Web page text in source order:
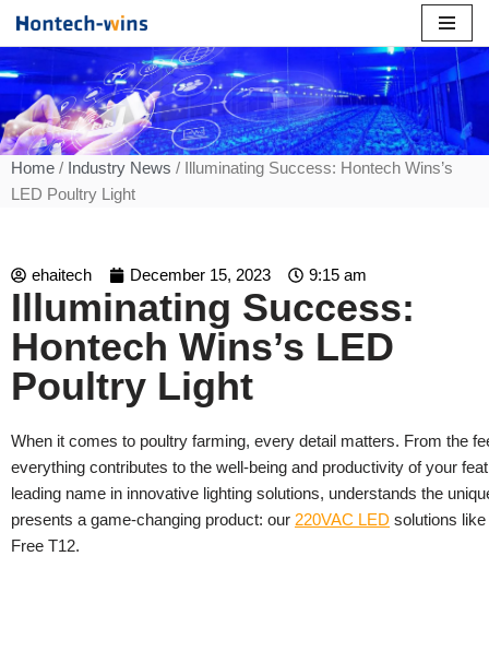
to
content
Home / Industry News / Illuminating Success: Hontech Wins’s
LED Poultry Light
ehaitech December 15, 2023 9:15 am
Illuminating Success:
Hontech Wins’s LED
Poultry Light
When it comes to poultry farming, every detail matters. From the
everything contributes to the well-being and productivity of your
leading name in innovative lighting solutions, understands the
presents a game-changing product: our 220VAC LED solutions
Free T12.